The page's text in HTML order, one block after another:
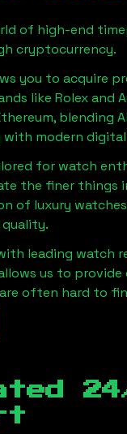
of high-end
cryptocurrency.
you to acquire
like Rolex and
blending
modern
for watch
the finer things
of luxury
leading watch
us to provide
often hard to